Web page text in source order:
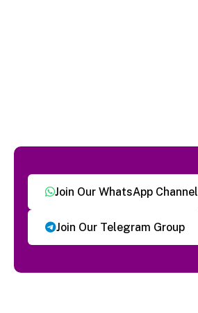
Join Our WhatsApp Channel
Join Our Telegram Group